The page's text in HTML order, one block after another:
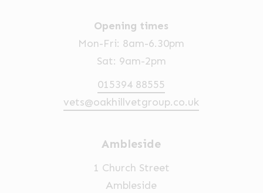
Opening times
Mon-Fri: 8am-6.30pm
Sat: 9am-2pm
015394 88555
vets@oakhillvetgroup.co.uk
Ambleside
1 Church Street
Ambleside